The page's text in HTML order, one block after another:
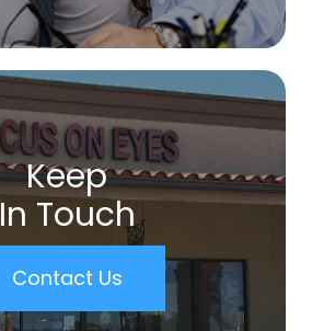
Keep
In Touch
Contact Us